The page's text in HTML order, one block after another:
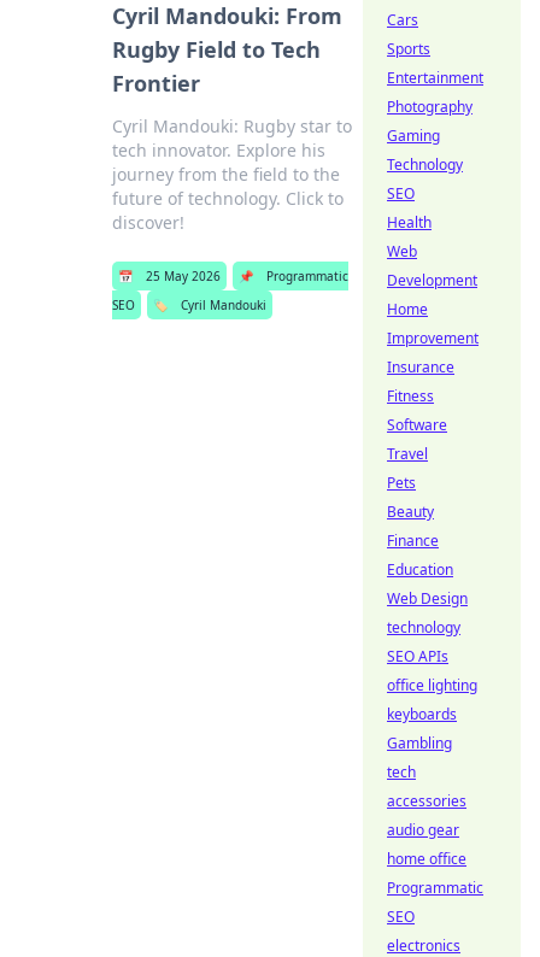
Cyril Mandouki: From
Rugby Field to Tech
Frontier
Cyril Mandouki: Rugby star to
tech innovator. Explore his
journey from the field to the
future of technology. Click to
discover!
📅 25 May 2026 📌
Programmatic
SEO
🏷️ Cyril Mandouki
Cars
Sports
Entertainment
Photography
Gaming
Technology
SEO
Health
Web
Development
Home
Improvement
Insurance
Fitness
Software
Travel
Pets
Beauty
Finance
Education
Web Design
technology
SEO APIs
office lighting
keyboards
Gambling
tech
accessories
audio gear
home office
Programmatic
SEO
electronics